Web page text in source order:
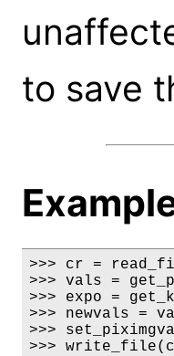
to save
>>> cr =
>>> vals =
>>> expo =
>>> newvals =
>>>
>>>